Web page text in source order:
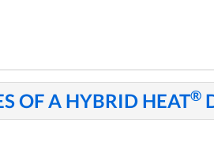
OF A HYBRID HEAT®